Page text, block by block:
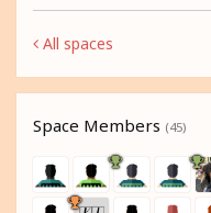
All spaces
Space Members (45)